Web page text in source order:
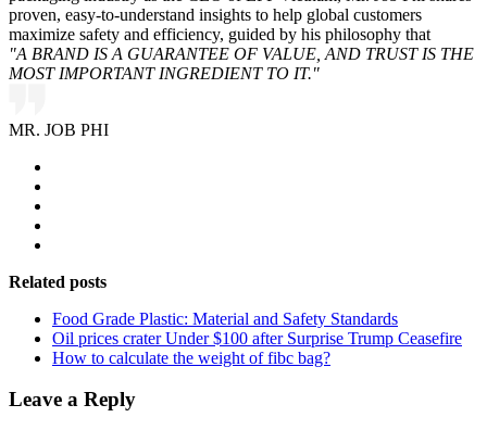
proven, easy-to-understand insights to help global customers
maximize safety and efficiency, guided by his philosophy that
"A BRAND IS A GUARANTEE OF VALUE, AND TRUST IS THE
MOST IMPORTANT INGREDIENT TO IT."
MR. JOB PHI
Related posts
Food Grade Plastic: Material and Safety Standards
Oil prices crater Under $100 after Surprise Trump Ceasefire
How to calculate the weight of fibc bag?
Leave a Reply